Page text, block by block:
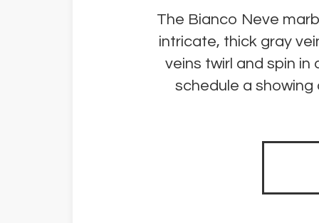
The Bianco Neve
intricate, thick gray
veins twirl and spin
schedule a